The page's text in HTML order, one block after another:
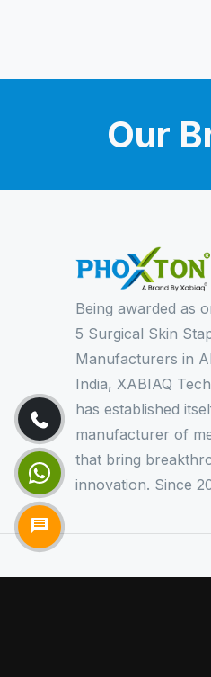
Our
Being awarded as
5 Surgical Skin
Manufacturers in
India, XABIAQ
has established
manufacturer of
that bring
innovation. Since